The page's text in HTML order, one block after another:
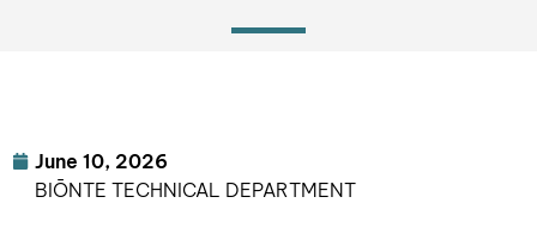
June 10, 2026
BIŌNTE TECHNICAL DEPARTMENT